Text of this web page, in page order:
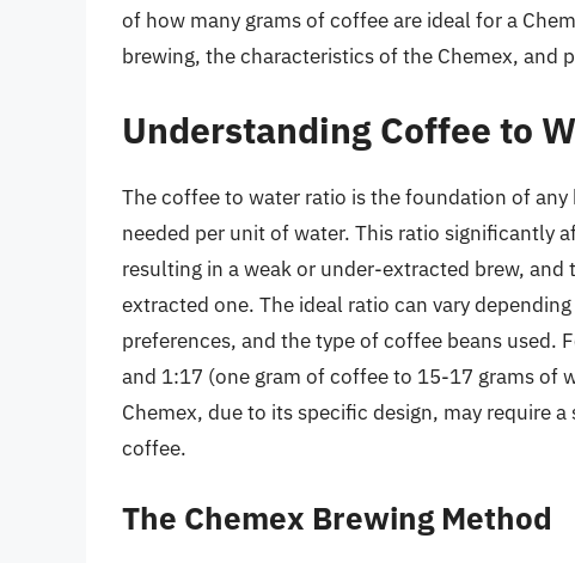
of how many grams of coffee are ideal for a
brewing, the characteristics of the Chemex, and
Understanding Coffee to
The coffee to water ratio is the foundation of
needed per unit of water. This ratio
resulting in a weak or under-extracted brew,
extracted one. The ideal ratio can vary
preferences, and the type of coffee beans used.
and 1:17 (one gram of coffee to 15-17 grams of
Chemex, due to its specific design, may require
coffee.
The Chemex Brewing Method